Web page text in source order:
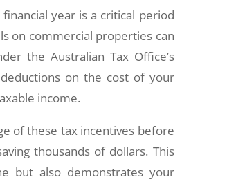
year is a critical period
on commercial properties can
the Australian Tax Office’s
on the cost of your
income.
of these tax incentives before
thousands of dollars. This
but also demonstrates your